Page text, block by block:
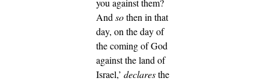
you against them?
And sothen in that
day, on the day of
the coming of God
against the land of
Israel,’ declaresthe